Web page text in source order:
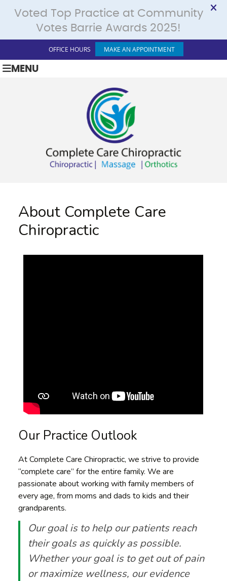
OFFICE HOURS MAKE AN APPOINTMENT
MENU
About Complete Care
Chiropractic
Our Practice Outlook
At Complete Care Chiropractic, we strive to provide
“complete care” for the entire family. We are
passionate about working with family members of
every age, from moms and dads to kids and their
grandparents.
Our goal is to help our patients reach
their goals as quickly as possible.
Whether your goal is to get out of pain
or maximize wellness, our evidence